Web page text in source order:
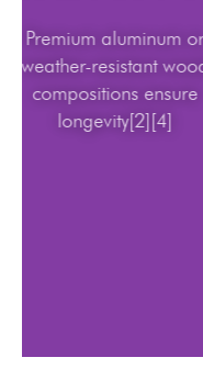
Premium
weather-resistant
compositions
longevity[2][4]